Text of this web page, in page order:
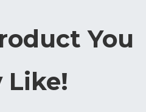
You
Like!